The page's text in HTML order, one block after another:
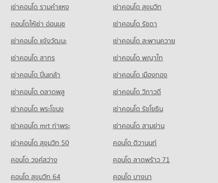
Condo Big C Super Center Nakhon Ratchasima
PROJECT_COUNT
Condo for Rent Big C Super Center Nakhon Ratchasima
81 properties for rent
Condo for Sale Big C Super Center Nakhon Ratchasima
91 properties for sale
เช่าคอนโด รามคําแหง
เช่าคอนโด สุขุมวิท
คอนโดให้เช่า อ่อนนุช
เช่าคอนโด รัชดา
เช่าคอนโด แจ้งวัฒนะ
เช่าคอนโด สะพานควาย
เช่าคอนโด สาทร
เช่าคอนโด พญาไท
เช่าคอนโด ปิ่นเกล้า
เช่าคอนโด เมืองทอง
เช่าคอนโด ตลาดพลู
เช่าคอนโด วิภาวดี
เช่าคอนโด พระโขนง
เช่าคอนโด รัชโยธิน
เช่าคอนโด mrt ท่าพระ
เช่าคอนโด สามย่าน
เช่าคอนโด สุขุมวิท 50
คอนโด ติวานนท์
คอนโด วงศ์สว่าง
คอนโด ลาดพร้าว 71
คอนโด สุขุมวิท 64
คอนโด บางนา